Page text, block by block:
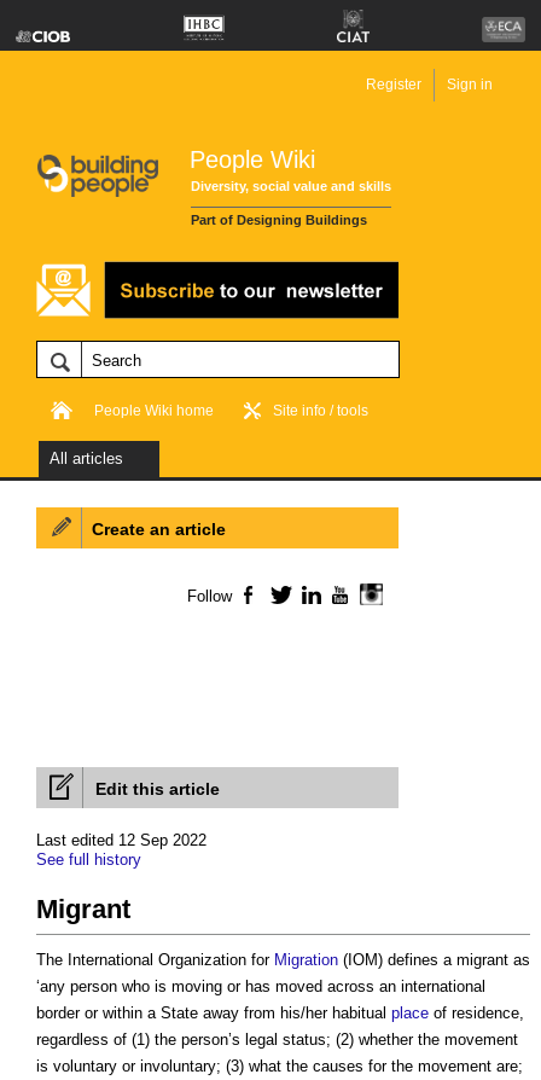
People Wiki
Diversity, social value and skills
Part of Designing Buildings
Register Sign in
People Wiki home Site info / tools
All articles
Edit this article
Last edited 12 Sep 2022
See full history
Migrant
The International Organization for Migration (IOM) defines a migrant as
‘any person who is moving or has moved across an international
border or within a State away from his/her habitual place of residence,
regardless of (1) the person’s legal status; (2) whether the movement
is voluntary or involuntary; (3) what the causes for the movement are;
Create an article
Follow Facebook
TwitterLinkedInYouTube